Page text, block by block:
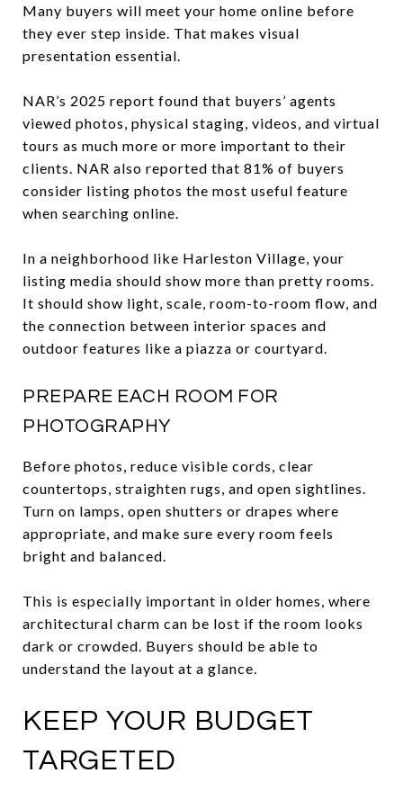
Many buyers will meet your home online before
they ever step inside. That makes visual
presentation essential.
NAR’s 2025 report found that buyers’ agents
viewed photos, physical staging, videos, and virtual
tours as much more or more important to their
clients. NAR also reported that 81% of buyers
consider listing photos the most useful feature
when searching online.
In a neighborhood like Harleston Village, your
listing media should show more than pretty rooms.
It should show light, scale, room-to-room flow, and
the connection between interior spaces and
outdoor features like a piazza or courtyard.
PREPARE EACH ROOM FOR
PHOTOGRAPHY
Before photos, reduce visible cords, clear
countertops, straighten rugs, and open sightlines.
Turn on lamps, open shutters or drapes where
appropriate, and make sure every room feels
bright and balanced.
This is especially important in older homes, where
architectural charm can be lost if the room looks
dark or crowded. Buyers should be able to
understand the layout at a glance.
KEEP YOUR BUDGET
TARGETED